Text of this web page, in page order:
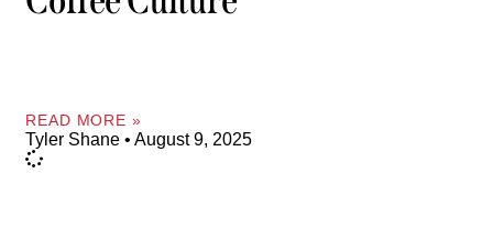
READ MORE »
Tyler Shane August 9, 2025